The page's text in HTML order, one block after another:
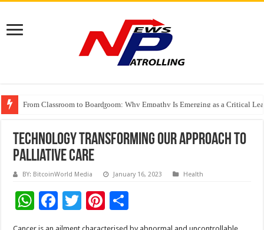
From Classroom to Boardroom: Why Empathy Is Emerging as a Critical
Tableau Software Training And Certification
Four Indian Grandmasters eye Esports World Cup 2026 Chess glory in Paris
Technology Transforming Our Approach To
Palliative Care
BY: BitcoinWorld Media January 16, 2023 Health
W
h
F
ac
T
wi
Pi
nt
h